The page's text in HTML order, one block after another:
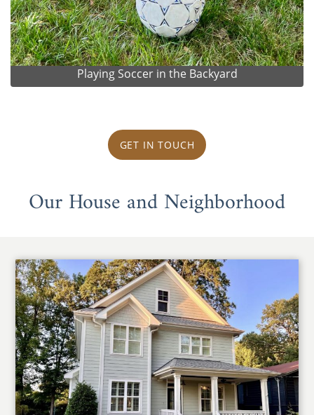
Playing Soccer in the Backyard
GET IN TOUCH
Our House and Neighborhood